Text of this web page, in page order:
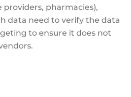
providers, pharmacies),
data need to verify the data
to ensure it does not